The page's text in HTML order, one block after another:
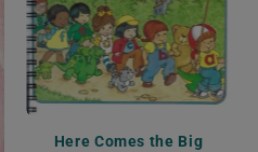
Here Comes the Big